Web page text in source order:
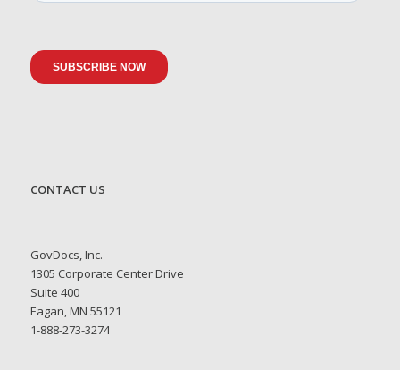
CONTACT US
GovDocs, Inc.
1305 Corporate Center Drive
Suite 400
Eagan, MN 55121
1-888-273-3274